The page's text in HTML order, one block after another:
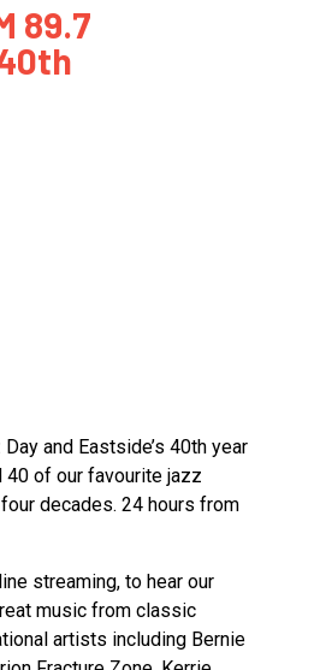
89.7
and Eastside’s 40th year
of our favourite jazz
decades. 24 hours from
streaming, to hear our
music from classic
artists including Bernie